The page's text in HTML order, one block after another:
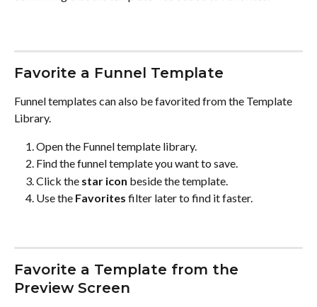
Favorite a Funnel Template
Funnel templates can also be favorited from the Template
Library.
Open the Funnel template library.
Find the funnel template you want to save.
Click the star icon beside the template.
Use the Favorites filter later to find it faster.
Favorite a Template from the
Preview Screen